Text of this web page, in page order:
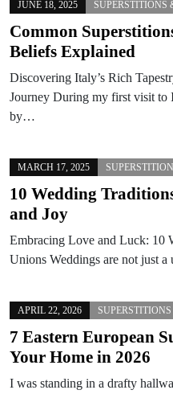
JUNE 18, 2025 SUPERSTITIONS
Common
Beliefs Explained
Discovering Italy’s Rich
Journey During my first visit to
by…
MARCH 17, 2025
10 Wedding
and Joy
Embracing Love and Luck: 10
Unions Weddings are not just
APRIL 22, 2026
7 Eastern European
Your Home in 2026
I was standing in a drafty